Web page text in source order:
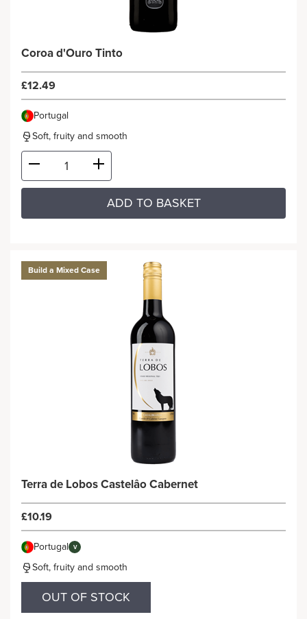
Coroa d'Ouro Tinto
£12.49
Portugal
Soft, fruity and smooth
ADD TO BASKET
Build a Mixed Case
Terra de Lobos Castelâo Cabernet
£10.19
Portugal V
Soft, fruity and smooth
OUT OF STOCK